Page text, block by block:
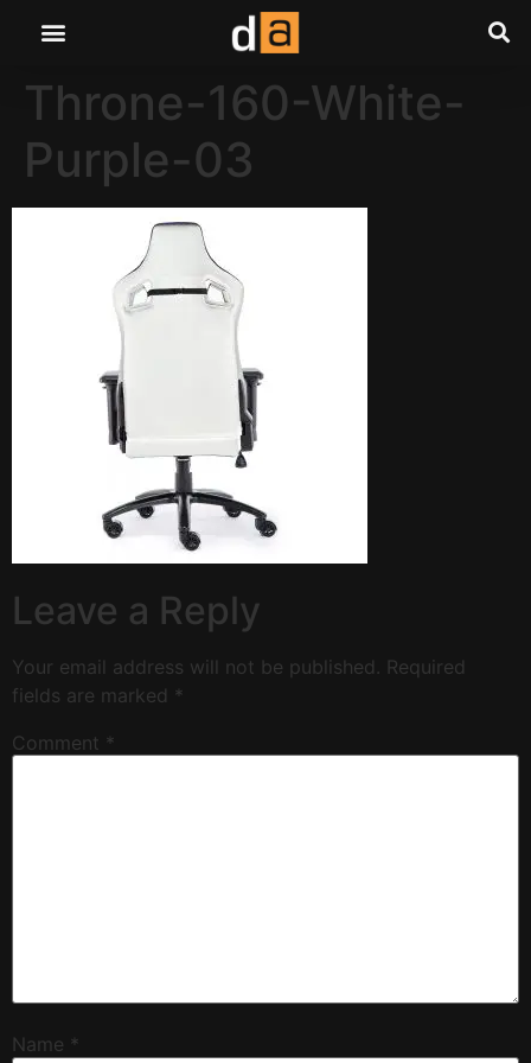
Throne-160-White-
Purple-03
Leave a Reply
Your email address will not be published. Required
fields are marked *
Comment *
Name *